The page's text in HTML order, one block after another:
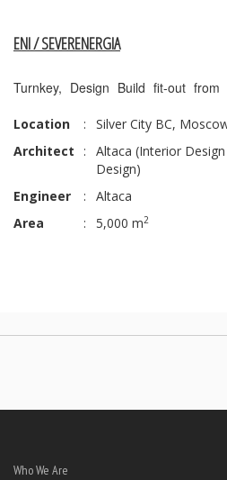
ENI / SEVERENERGIA
Turnkey, Design Build fit-out
Location :
Silver City BC,
Architect
:
Altaca (Interior
Design)
Engineer
:
Altaca
Area
: 5,000 m2
Who We Are